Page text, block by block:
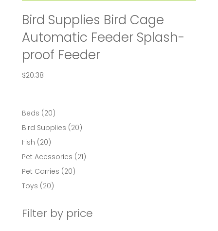
Bird Supplies Bird Cage
Automatic Feeder Splash-
proof Feeder
$20.38
Beds 2020
products
Bird Supplies 2020
Fish 2020
products
Pet Acessories 2121
Pet Carries 2020
Toys 2020
Filter by price